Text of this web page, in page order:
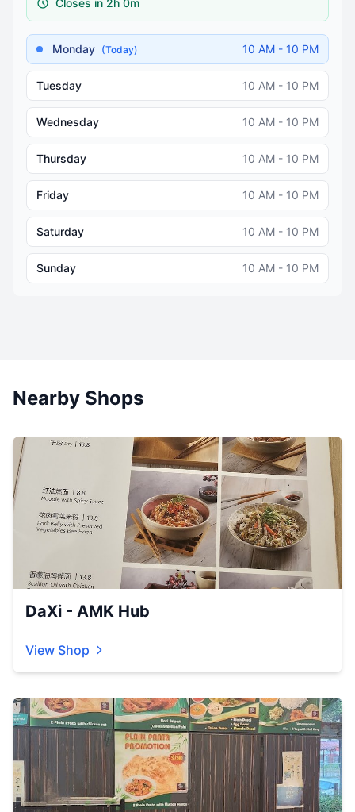
Closes in 2h 0m
Monday (Today) 10 AM - 10 PM
Tuesday 10 AM - 10 PM
Wednesday 10 AM - 10 PM
Thursday 10 AM - 10 PM
Friday 10 AM - 10 PM
Saturday 10 AM - 10 PM
Sunday 10 AM - 10 PM
Nearby Shops
DaXi - AMK Hub
View Shop